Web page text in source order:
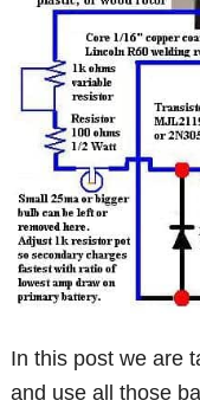
In this post we are
and use all those